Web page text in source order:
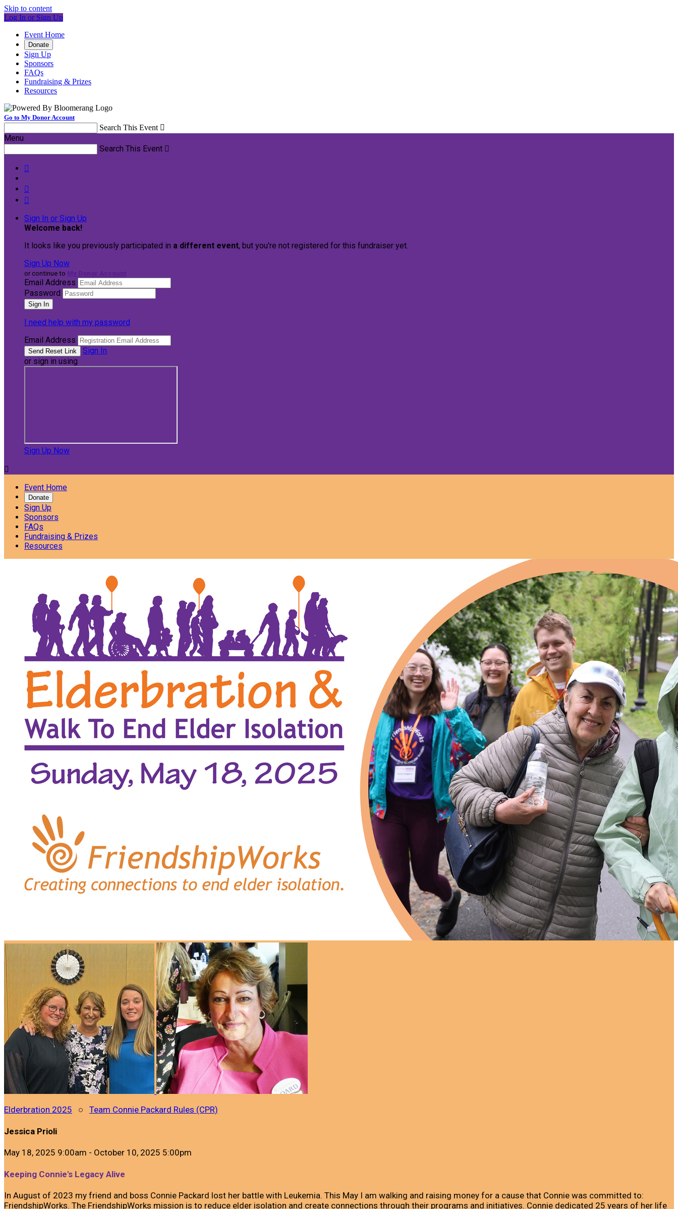
Skip to content
Log In or Sign Up
Event Home
Donate
Sign Up
Sponsors
FAQs
Fundraising & Prizes
Resources
Go to My Donor Account
Search This Event 
Menu
Search This Event 



Sign In or Sign Up
Welcome back!
It looks like you previously participated in a different event, but you're not registered for this fundraiser yet.
Sign Up Now
or continue to
Email Address
Password
I need help with my password
Email Address
Sign In
or sign in using
Sign Up Now

Event Home
Donate
Sign Up
Sponsors
FAQs
Fundraising & Prizes
Resources
Elderbration 2025 ○ Team Connie Packard Rules (CPR)
Jessica Prioli
May 18, 2025 9:00am - October 10, 2025 5:00pm
Keeping Connie's Legacy Alive
In August of 2023 my friend and boss Connie Packard lost her battle with Leukemia. This May I am walking and raising money for a cause that Connie was committed to:
FriendshipWorks. The FriendshipWorks mission is to reduce elder isolation and create connections through their programs and initiatives. Connie dedicated 25 years of her life